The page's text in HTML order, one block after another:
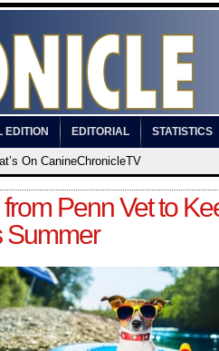
EDITION EDITORIAL STATISTICS
On CanineChronicleTV
Penn Vet to
Summer